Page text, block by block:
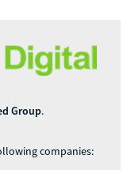
Group.
companies: